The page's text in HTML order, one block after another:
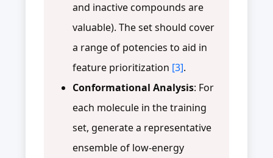
and inactive compounds are
valuable). The set should cover
a range of potencies to aid in
feature prioritization [3].
Conformational Analysis: For
each molecule in the training
set, generate a representative
ensemble of low-energy